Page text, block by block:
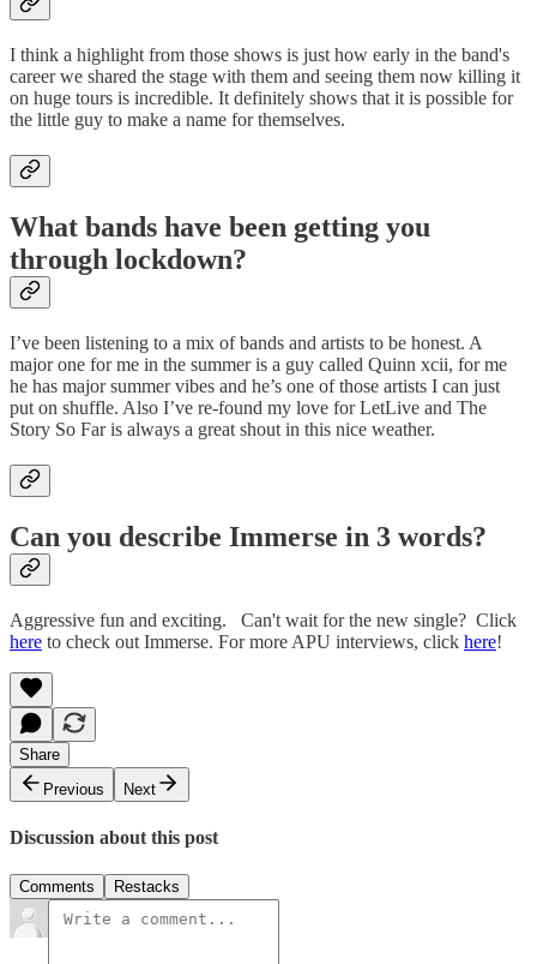
I think a highlight from those shows is just how early in the band's
career we shared the stage with them and seeing them now killing it
on huge tours is incredible. It definitely shows that it is possible for
the little guy to make a name for themselves.
What bands have been getting you
through lockdown?
I’ve been listening to a mix of bands and artists to be honest. A
major one for me in the summer is a guy called Quinn xcii, for me
he has major summer vibes and he’s one of those artists I can just
put on shuffle. Also I’ve re-found my love for LetLive and The
Story So Far is always a great shout in this nice weather.
Can you describe Immerse in 3 words?
Aggressive fun and exciting. Can't wait for the new single? Click
here to check out Immerse. For more APU interviews, click here!
Share
Previous
Next
Discussion about this post
Comments Restacks